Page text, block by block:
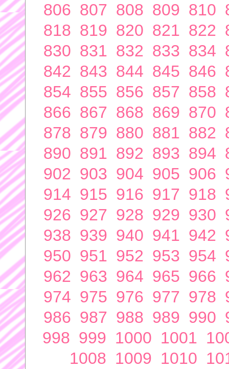
806 807 808 809 810
818 819 820 821 822
830 831 832 833 834
842 843 844 845 846
854 855 856 857 858
866 867 868 869 870
878 879 880 881 882
890 891 892 893 894
902 903 904 905 906
914 915 916 917 918
926 927 928 929 930
938 939 940 941 942
950 951 952 953 954
962 963 964 965 966
974 975 976 977 978
986 987 988 989 990
998 999 1000 1001
1008 1009 1010